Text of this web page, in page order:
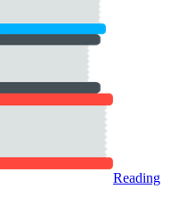
Reading